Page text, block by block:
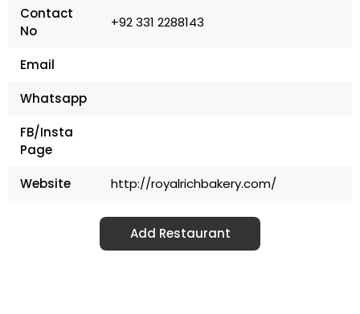
Contact
No
+92 331 2288143
Email
Whatsapp
FB/Insta
Page
Website
http://royalrichbakery.com/
Add Restaurant